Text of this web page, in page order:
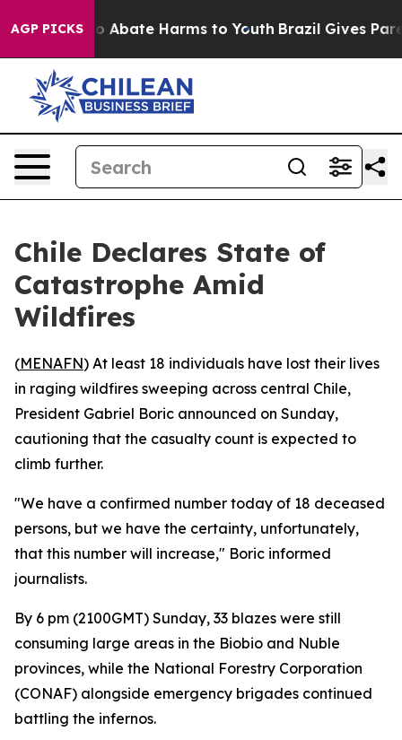
AGP PICKS
Fund to Abate Harms to Youth Brazil Gives
Chile Declares State of
Catastrophe Amid
Wildfires
(MENAFN) At least 18 individuals have lost their lives
in raging wildfires sweeping across central Chile,
President Gabriel Boric announced on Sunday,
cautioning that the casualty count is expected to
climb further.
"We have a confirmed number today of 18 deceased
persons, but we have the certainty, unfortunately,
that this number will increase," Boric informed
journalists.
By 6 pm (2100GMT) Sunday, 33 blazes were still
consuming large areas in the Biobio and Nuble
provinces, while the National Forestry Corporation
(CONAF) alongside emergency brigades continued
battling the infernos.